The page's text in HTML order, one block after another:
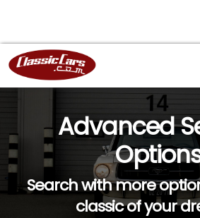
Advanced
Search with more
classic of your